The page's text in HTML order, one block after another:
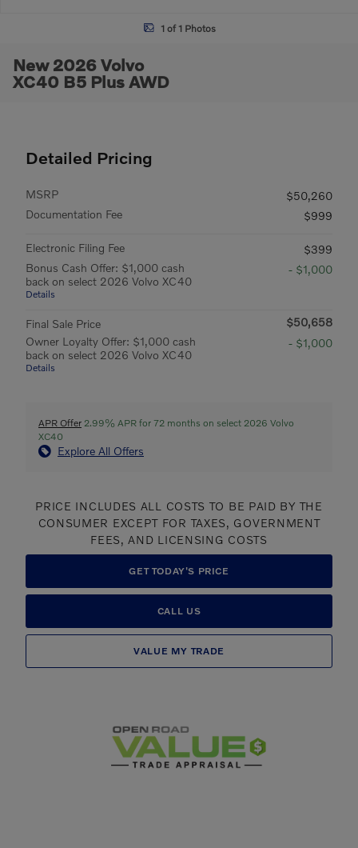
1 of 1 Photos
New 2026 Volvo
XC40 B5 Plus AWD
Detailed Pricing
MSRP
$50,260
Documentation Fee
$999
Electronic Filing Fee
$399
Bonus Cash Offer: $1,000 cash
back on select 2026 Volvo XC40
Details
- $1,000
Final Sale Price
$50,658
Owner Loyalty Offer: $1,000 cash
back on select 2026 Volvo XC40
Details
- $1,000
APR Offer 2.99% APR for 72 months on select 2026 Volvo
XC40
Explore All Offers
PRICE INCLUDES ALL COSTS TO BE PAID BY THE
CONSUMER EXCEPT FOR TAXES, GOVERNMENT
FEES, AND LICENSING COSTS
GET TODAY'S PRICE
CALL US
VALUE MY TRADE